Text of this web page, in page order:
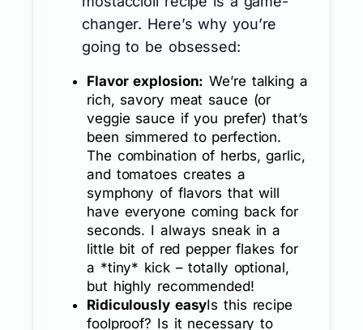
changer. Here’s why you’re
going to be obsessed:
Flavor explosion: We’re talking a
rich, savory meat sauce (or
veggie sauce if you prefer) that’s
been simmered to perfection.
The combination of herbs, garlic,
and tomatoes creates a
symphony of flavors that will
have everyone coming back for
seconds. I always sneak in a
little bit of red pepper flakes for
a *tiny* kick – totally optional,
but highly recommended!
Ridiculously easyIs this recipe
foolproof? Is it necessary to